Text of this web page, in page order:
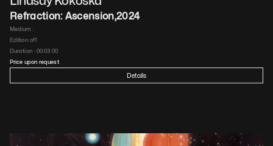
Refraction: Ascension,2024
Medium :
Edition of1
Duration : 00:03:00
Price upon request
Details